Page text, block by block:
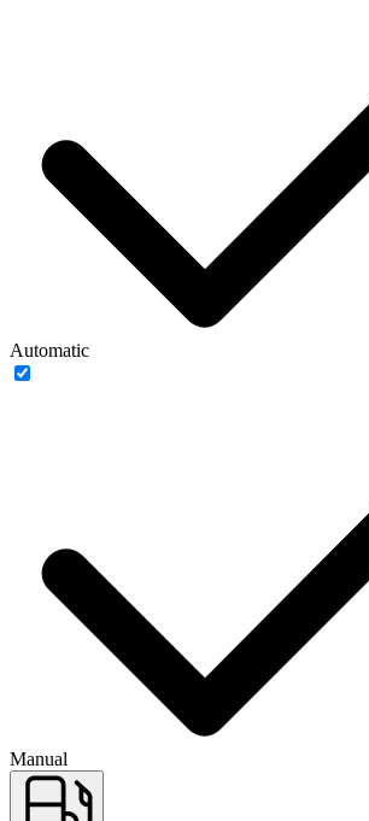
Automatic
Manual